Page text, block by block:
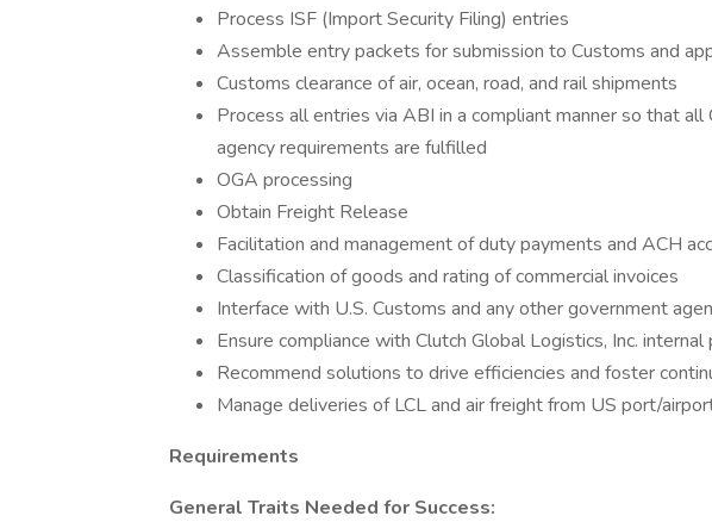
Process ISF (Import Security Filing) entries
Assemble entry packets for submission to Customs and
Customs clearance of air, ocean, road, and rail shipments
Process all entries via ABI in a compliant manner so that
agency requirements are fulfilled
OGA processing
Obtain Freight Release
Facilitation and management of duty payments and ACH
Classification of goods and rating of commercial invoices
Interface with U.S. Customs and any other government
Ensure compliance with Clutch Global Logistics, Inc.
Recommend solutions to drive efficiencies and foster
Manage deliveries of LCL and air freight from US port/
Requirements
General Traits Needed for Success: